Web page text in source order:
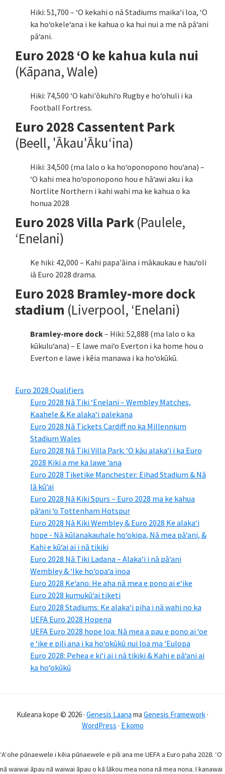
Hiki: 51,700 – ʻO kekahi o nā Stadiums maikaʻi loa, ʻO
ka hoʻokeleʻana i ke kahua o ka hui nui a me nā pāʻani
pāʻani.
Euro 2028 ʻO ke kahua kula nui
(Kāpana, Wale)
Hiki: 74,500 ʻO kahi'ōkuhiʻo Rugby e hoʻohuli i ka
Football Fortress.
Euro 2028 Cassentent Park
(Beell, 'Ākau'Ākuʻina)
Hiki: 34,500 (ma lalo o ka hoʻoponopono houʻana) –
ʻO kahi mea hoʻoponopono hou e hāʻawi aku i ka
Nortlite Northern i kahi wahi ma ke kahua o ka
honua 2028
Euro 2028 Villa Park (Paulele,
ʻEnelani)
Ke hiki: 42,000 – Kahi papa'āina i mākaukau e hauʻoli
iā Euro 2028 drama.
Euro 2028 Bramley-more dock
stadium (Liverpool, ʻEnelani)
Bramley-more dock– Hiki: 52,888 (ma lalo o ka
kūkuluʻana) – E lawe maiʻo Everton i ka home hou o
Everton e lawe i kēia manawa i ka hoʻokūkū.
Euro 2028 Qualifiers
Euro 2028 Nā Tiki ʻEnelani – Wembley Matches,
Kaahele & Ke alakaʻi palekana
Euro 2028 Nā Tickets Cardiff no ka Millennium
Stadium Wales
Euro 2028 Nā Tiki Villa Park: ʻO kāu alakaʻi i ka Euro
2028 Kiki a me ka lawe ʻana
Euro 2028 Tiketike Manchester: Eihad Stadium & Nā
lā kūʻai
Euro 2028 Nā Kiki Spurs – Euro 2028 ma ke kahua
pāʻani ʻo Tottenham Hotspur
Euro 2028 Nā Kiki Wembley & Euro 2028 Ke alakaʻi
hope - Nā kūlanakauhale hoʻokipa, Nā mea pāʻani, &
Kahi e kūʻai ai i nā tikiki
Euro 2028 Nā Tiki Ladana – Alakaʻi i nā pāʻani
Wembley & ʻIke hoʻopaʻa inoa
Euro 2028 Keʻano: He aha nā mea e pono ai eʻike
Euro 2028 kumukūʻai tiketi
Euro 2028 Stadiums: Ke alakaʻi piha i nā wahi no ka
UEFA Euro 2028 Hopena
UEFA Euro 2028 hope loa: Nā mea a pau e pono ai ʻoe
e ʻike e pili ana i ka hoʻokūkū nui loa ma ʻEulopa
Euro 2028: Pehea e kiʻi ai i nā tikiki & Kahi e pāʻani ai
ka hoʻokūkū
Kuleana kope © 2026 · Genesis Laana ma Genesis Framework ·
WordPress · E komo
ʻAʻohe pūnaewele i kēia pūnaewele e pili ana me UEFA a Euro paha 2028. ʻO
nā waiwai āpau nā waiwai āpau o kā lākou mea nona nā mea nona. I kanawai